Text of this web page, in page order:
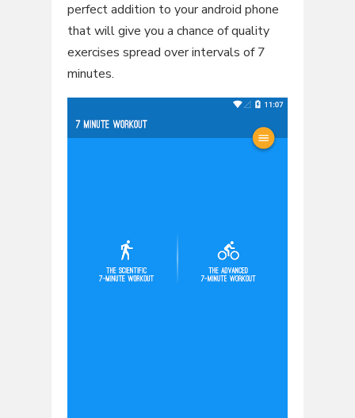
perfect addition to your android phone
that will give you a chance of quality
exercises spread over intervals of 7
minutes.